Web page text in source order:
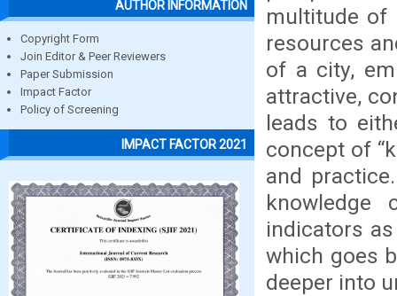
AUTHOR INFORMATION
Copyright Form
Join Editor & Peer Reviewers
Paper Submission
Impact Factor
Policy of Screening
IMPACT FACTOR 2021
multitude of
resources
of a city,
attractive,
leads to
concept of
and
indicators
which goes
deeper into